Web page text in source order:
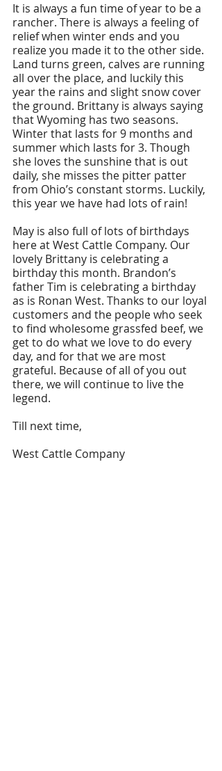
It is always a fun time of year to be a
rancher. There is always a feeling of
relief when winter ends and you
realize you made it to the other side.
Land turns green, calves are running
all over the place, and luckily this
year the rains and slight snow cover
the ground. Brittany is always saying
that Wyoming has two seasons.
Winter that lasts for 9 months and
summer which lasts for 3. Though
she loves the sunshine that is out
daily, she misses the pitter patter
from Ohio’s constant storms. Luckily,
this year we have had lots of rain!
May is also full of lots of birthdays
here at West Cattle Company. Our
lovely Brittany is celebrating a
birthday this month. Brandon’s
father Tim is celebrating a birthday
as is Ronan West. Thanks to our loyal
customers and the people who seek
to find wholesome grassfed beef, we
get to do what we love to do every
day, and for that we are most
grateful. Because of all of you out
there, we will continue to live the
legend.
Till next time,
West Cattle Company